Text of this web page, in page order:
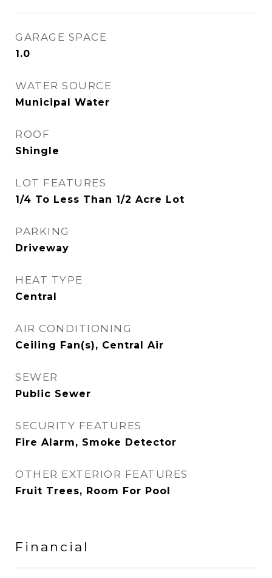
GARAGE SPACE
1.0
WATER SOURCE
Municipal Water
ROOF
Shingle
LOT FEATURES
1/4 To Less Than 1/2 Acre Lot
PARKING
Driveway
HEAT TYPE
Central
AIR CONDITIONING
Ceiling Fan(s), Central Air
SEWER
Public Sewer
SECURITY FEATURES
Fire Alarm, Smoke Detector
OTHER EXTERIOR FEATURES
Fruit Trees, Room For Pool
Financial